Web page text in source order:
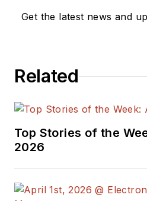
Get the latest news and
Related
Top Stories of the
2026